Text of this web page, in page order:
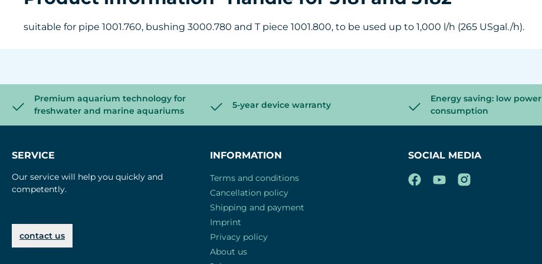
suitable for pipe 1001.760, bushing 3000.780 and T piece 1001.800, to be used up to 1,000 l/h (265 USgal./h).
Premium aquarium technology for
freshwater and marine aquariums
5-year device warranty
Energy saving: low power
consumption
SERVICE
Our service will help you quickly and
competently.
contact us
INFORMATION
Terms and conditions
Cancellation policy
Shipping and payment
Imprint
Privacy policy
About us
SOCIAL MEDIA